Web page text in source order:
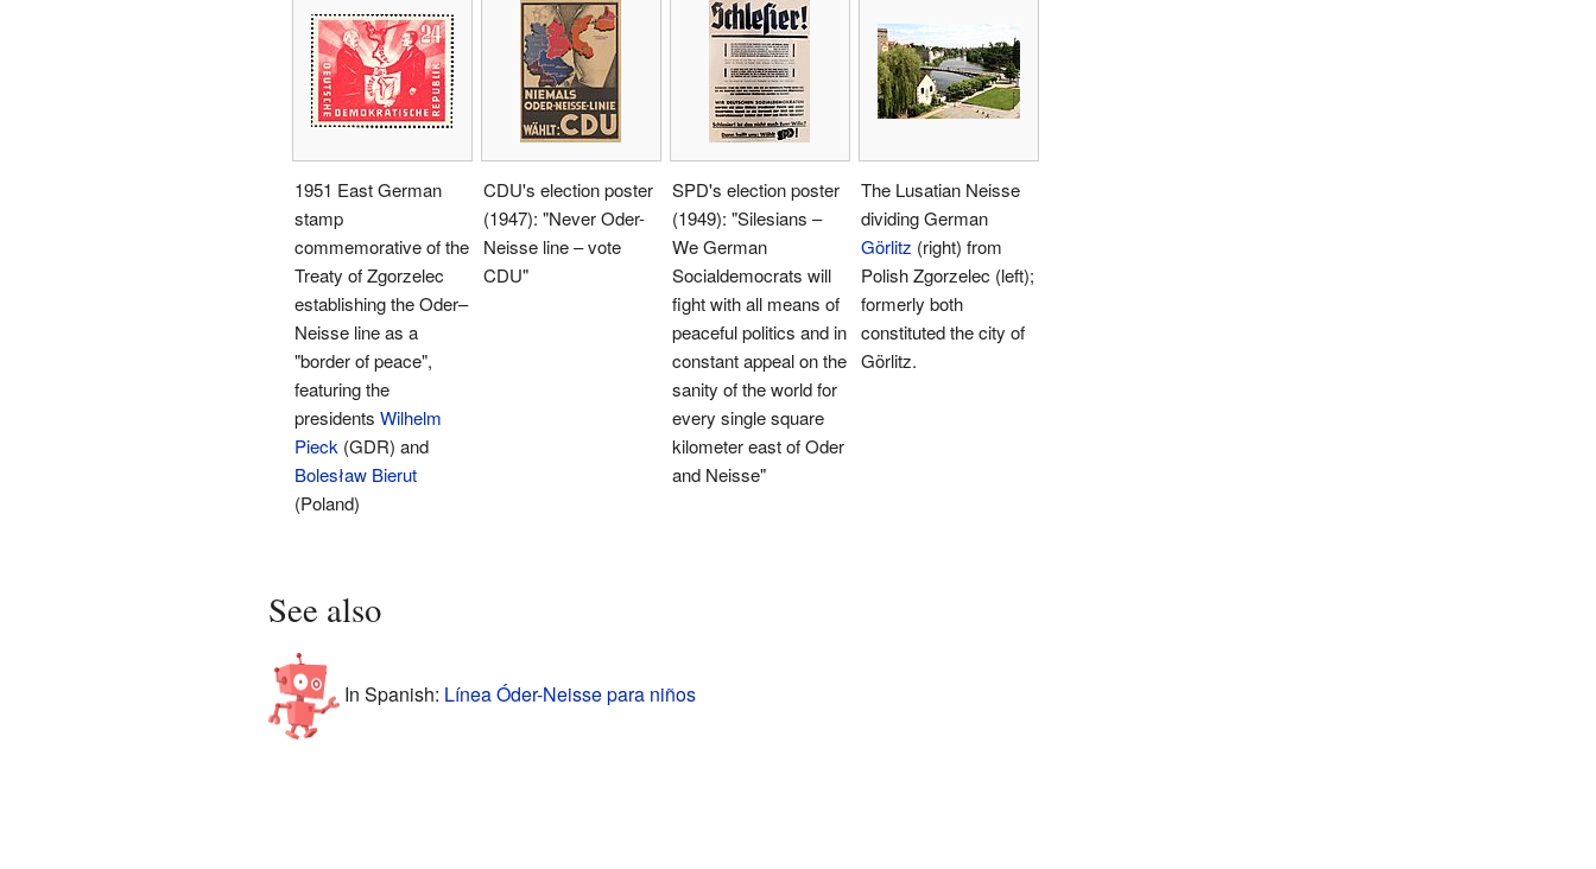
1951 East German
stamp
commemorative of the
Treaty of Zgorzelec
establishing the Oder–
Neisse line as a
"border of peace",
featuring the
presidents Wilhelm
Pieck (GDR) and
Bolesław Bierut
(Poland)
CDU's election poster
(1947): "Never Oder-
Neisse line – vote
CDU"
SPD's election poster
(1949): "Silesians –
We German
Socialdemocrats will
fight with all means of
peaceful politics and in
constant appeal on the
sanity of the world for
every single square
kilometer east of Oder
and Neisse"
The Lusatian Neisse
dividing German
Görlitz (right) from
Polish Zgorzelec (left);
formerly both
constituted the city of
Görlitz.
See also
In Spanish: Línea Óder-Neisse para niños